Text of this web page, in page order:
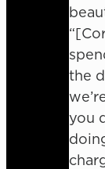
the
you